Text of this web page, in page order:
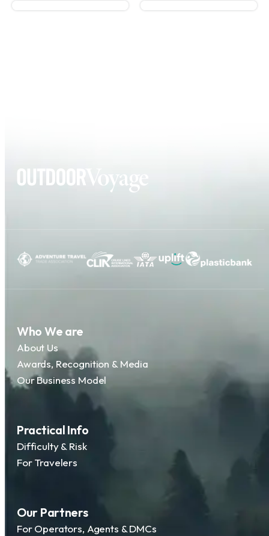
Who We are
About Us
Awards, Recognition & Media
Our Business Model
Practical Info
Difficulty & Risk
For Travelers
Our Partners
For Operators, Agents & DMCs